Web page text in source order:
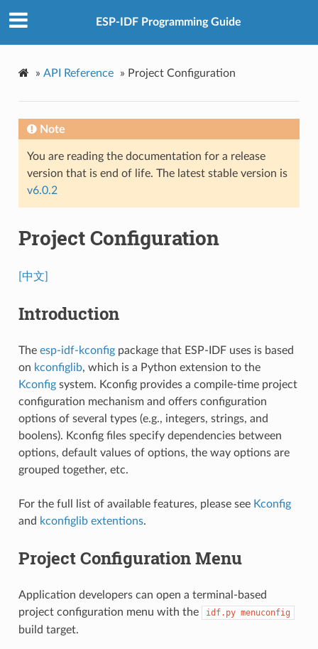
ESP-IDF Programming Guide
» API Reference » Project Configuration
Note
You are reading the documentation for a release
version that is end of life. The latest stable version is
v6.0.2
Project Configuration
[中文]
Introduction
The esp-idf-kconfigpackage that ESP-IDF uses is based
on kconfiglib, which is a Python extension to the
Kconfigsystem. Kconfig provides a compile-time project
configuration mechanism and offers configuration
options of several types (e.g., integers, strings, and
boolens). Kconfig files specify dependencies between
options, default values of options, the way options are
grouped together, etc.
For the full list of available features, please see Kconfig
and kconfiglib extentions.
Project Configuration Menu
Application developers can open a terminal-based
project configuration menu with the
idf.py menuconfig
build target.